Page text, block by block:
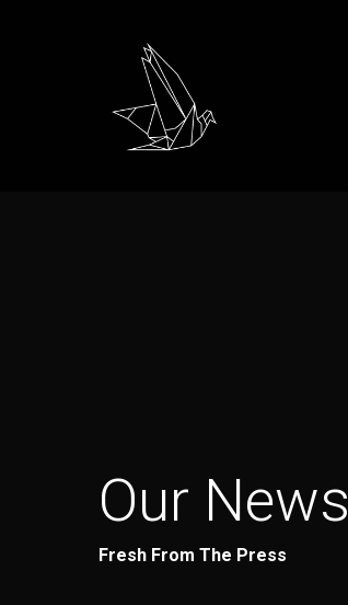
Our News
Fresh From The Press